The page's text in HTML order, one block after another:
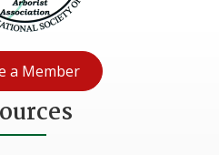
a Member